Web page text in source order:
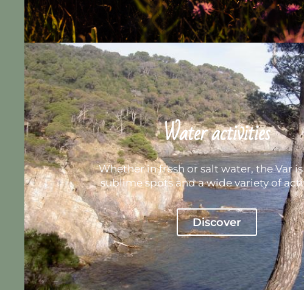
Water activities
Whether in fresh or salt water, the Var
sublime spots and a wide variety of
Discover